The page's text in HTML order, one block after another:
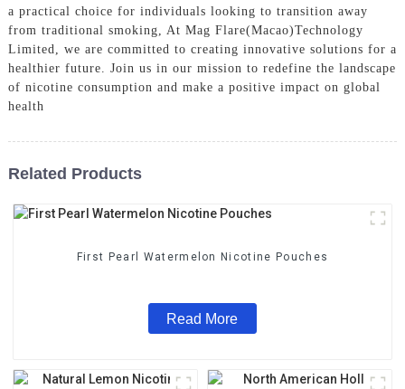
a practical choice for individuals looking to transition away
from traditional smoking, At Mag Flare(Macao)Technology
Limited, we are committed to creating innovative solutions for a
healthier future. Join us in our mission to redefine the landscape
of nicotine consumption and make a positive impact on global
health
Related Products
First Pearl Watermelon Nicotine Pouches
Read More